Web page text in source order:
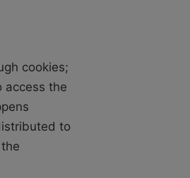
cookies;
access the
to